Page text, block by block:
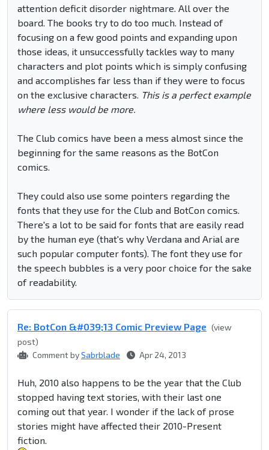
attention deficit disorder nightmare. All over the
board. The books try to do too much. Instead of
focusing on a few good points and expanding upon
those ideas, it unsuccessfully tackles way to many
characters and plot points which is simply confusing
and accomplishes far less than if they were to focus
on the exclusive characters. This is a perfect example
where less would be more.
The Club comics have been a mess almost since the
beginning for the same reasons as the BotCon
comics.
They could also use some pointers regarding the
fonts that they use for the Club and BotCon comics.
There's a lot to be said for fonts that are easily read
by the human eye (that's why Verdana and Arial are
such popular computer fonts). The font they use for
the speech bubbles is a very poor choice for the sake
of readability.
Re: BotCon &#039;13 Comic Preview Page (view
post)
Comment bySabrblade Apr 24, 2013
Huh, 2010 also happens to be the year that the Club
stopped having text stories, with their last one
coming out that year. I wonder if the lack of prose
stories might have affected their 2010-Present
fiction.